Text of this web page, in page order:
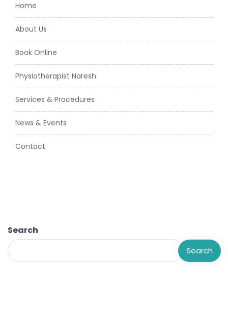
Home
About Us
Book Online
Physiotherapist Naresh
Services & Procedures
News & Events
Contact
Search
Search